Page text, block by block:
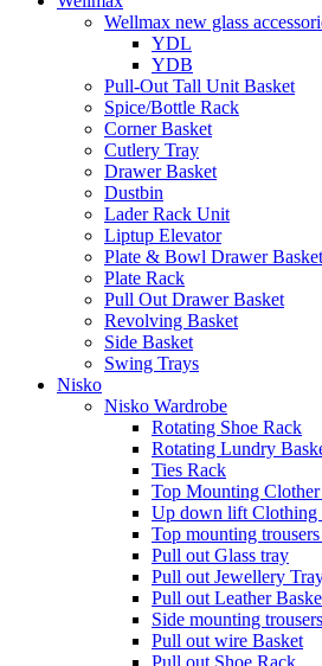
Wellmax new glass
YDL
YDB
Pull-Out Tall Unit Basket
Spice/Bottle Rack
Corner Basket
Cutlery Tray
Drawer Basket
Dustbin
Lader Rack Unit
Liptup Elevator
Plate & Bowl Drawer Basket
Plate Rack
Pull Out Drawer Basket
Revolving Basket
Side Basket
Swing Trays
Nisko
Nisko Wardrobe
Rotating Shoe Rack
Rotating Lundry
Ties Rack
Top Mounting
Up down lift Clothing
Top mounting
Pull out Glass tray
Pull out Jewellery
Pull out Leather
Side mounting
Pull out wire Basket
Pull out Shoe Rack